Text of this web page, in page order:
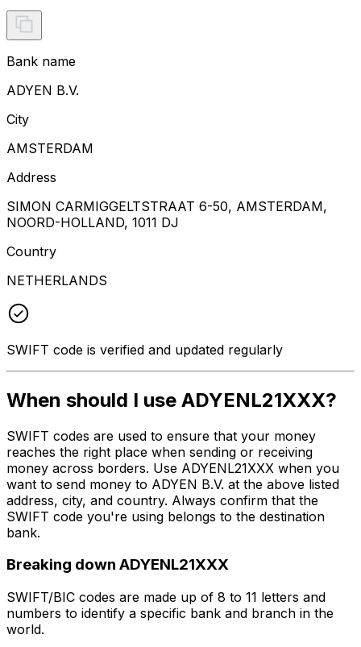
Bank name
ADYEN B.V.
City
AMSTERDAM
Address
SIMON CARMIGGELTSTRAAT 6-50, AMSTERDAM,
NOORD-HOLLAND, 1011 DJ
Country
NETHERLANDS
SWIFT code is verified and updated regularly
When should I use ADYENL21XXX?
SWIFT codes are used to ensure that your money
reaches the right place when sending or receiving
money across borders. Use ADYENL21XXX when you
want to send money to ADYEN B.V. at the above listed
address, city, and country. Always confirm that the
SWIFT code you're using belongs to the destination
bank.
Breaking down ADYENL21XXX
SWIFT/BIC codes are made up of 8 to 11 letters and
numbers to identify a specific bank and branch in the
world.